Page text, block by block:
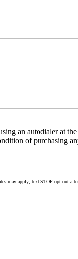
an autodialer at
of purchasing
may apply; text STOP opt-out